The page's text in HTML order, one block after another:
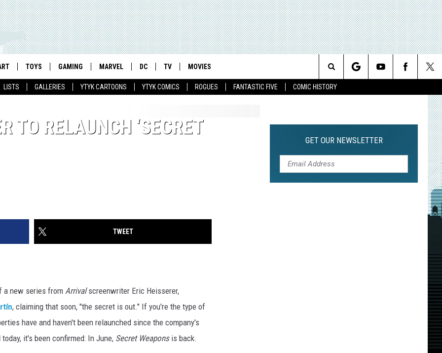
LISTS GALLERIES YTYK CARTOONS YTYK COMICS ROGUES FANTASTIC FIVE COMIC HISTORY
TOYS GAMING MARVEL DC TV MOVIES
Search
TO RELAUNCH ‘SECRET
TWEET
a new series from Arrivalscreenwriter Eric Heisserer,
, claiming that soon, "the secret is out." If you're the type of
have and haven't been relaunched since the company's
it's been confirmed: In June, Secret Weaponsis back.
GET OUR NEWSLETTER